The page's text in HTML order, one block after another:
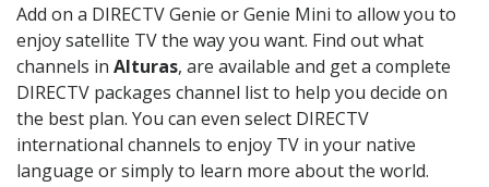
Add on a DIRECTV Genie or Genie Mini to allow you to
enjoy satellite TV the way you want. Find out what
channels in Alturas, are available and get a complete
DIRECTV packages channel list to help you decide on
the best plan. You can even select DIRECTV
international channels to enjoy TV in your native
language or simply to learn more about the world.